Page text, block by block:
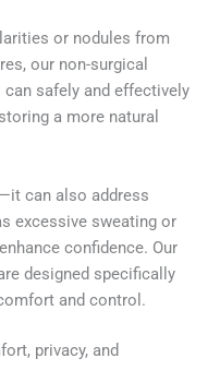
or nodules from
our non-surgical
safely and effectively
a more natural
can also address
excessive sweating or
confidence. Our
designed specifically
and control.
privacy, and